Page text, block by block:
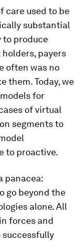
care used to be
substantial
to produce
payers
often was no
them. Today, we
for
of virtual
segments to
to proactive.
panacea:
go beyond the
alone. All
forces and